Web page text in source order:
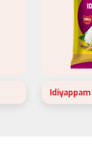
Ajmi special